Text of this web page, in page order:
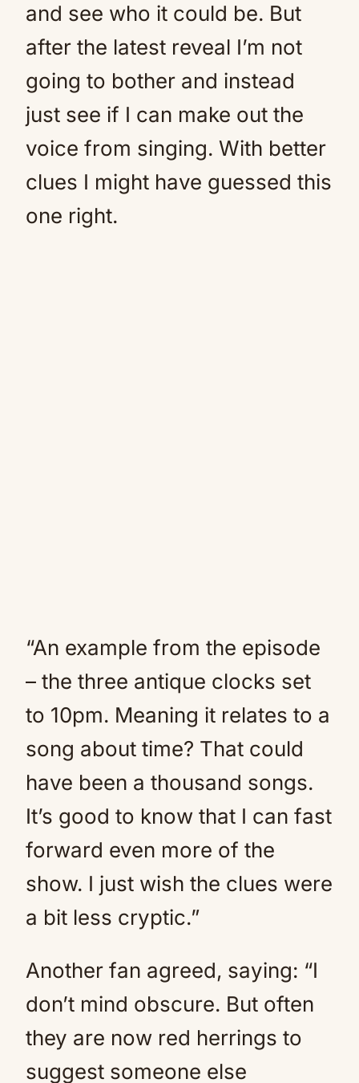
and see who it could be. But
after the latest reveal I’m not
going to bother and instead
just see if I can make out the
voice from singing. With better
clues I might have guessed this
one right.
“An example from the episode
– the three antique clocks set
to 10pm. Meaning it relates to a
song about time? That could
have been a thousand songs.
It’s good to know that I can fast
forward even more of the
show. I just wish the clues were
a bit less cryptic.”
Another fan agreed, saying: “I
don’t mind obscure. But often
they are now red herrings to
suggest someone else